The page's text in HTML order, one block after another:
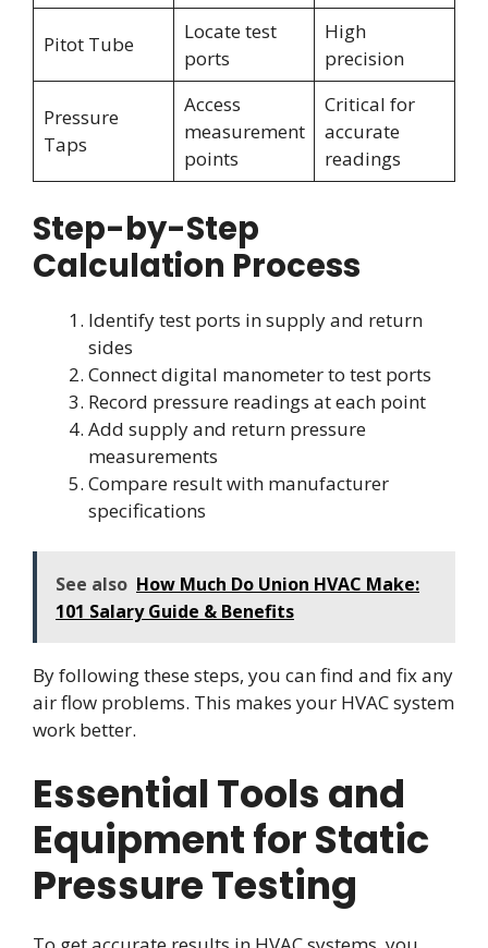
Pitot Tube
Locate test
ports
High
precision
Pressure
Taps
Access
measurement
points
Critical for
accurate
readings
Step-by-Step
Calculation Process
Identify test ports in supply and return
sides
Connect digital manometer to test ports
Record pressure readings at each point
Add supply and return pressure
measurements
Compare result with manufacturer
specifications
See also How Much Do Union HVAC Make:
101 Salary Guide & Benefits
By following these steps, you can find and fix any
air flow problems. This makes your HVAC system
work better.
Essential Tools and
Equipment for Static
Pressure Testing